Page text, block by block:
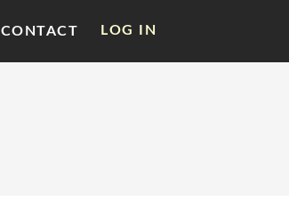
CONTACT LOG IN